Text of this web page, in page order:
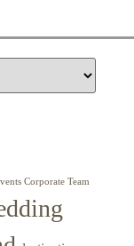
Corporate Team